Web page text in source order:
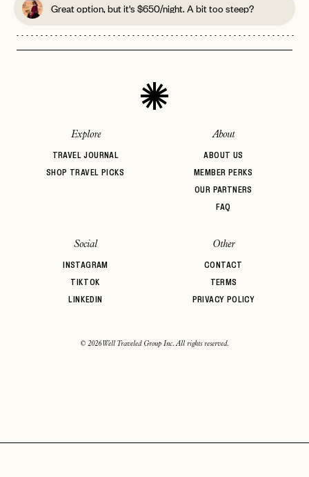
Great option, but it's $650/night. A bit too steep?
Explore
TRAVEL JOURNAL
SHOP TRAVEL PICKS
About
ABOUT US
MEMBER PERKS
OUR PARTNERS
FAQ
Social
INSTAGRAM
TIKTOK
LINKEDIN
Other
CONTACT
TERMS
PRIVACY POLICY
© 2026 Well Traveled Group Inc. All rights reserved.